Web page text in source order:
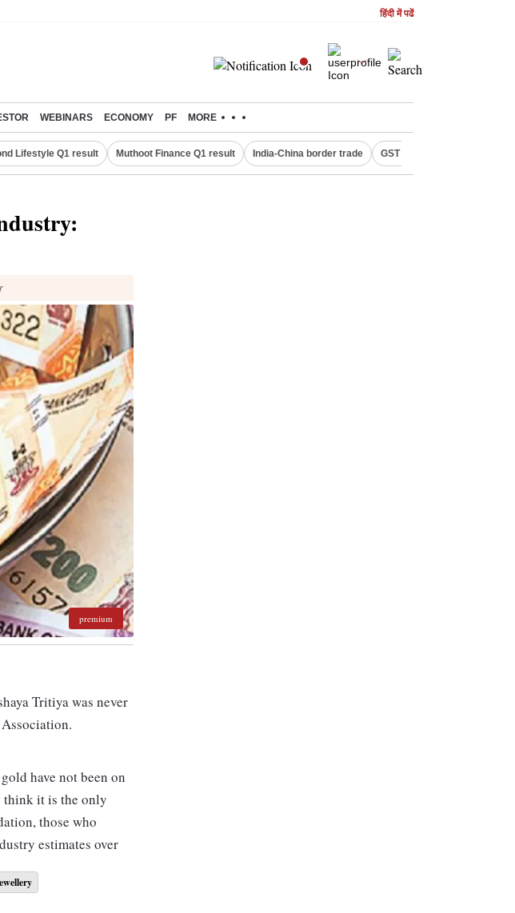
हिंदी में पढें
WEBINARS ECONOMY PF MORE
Lifestyle Q1 result Muthoot Finance Q1 result India-China border trade GST collections in July
premium
Tritiya was never
have not been on
think it is the only
those who
estimates over